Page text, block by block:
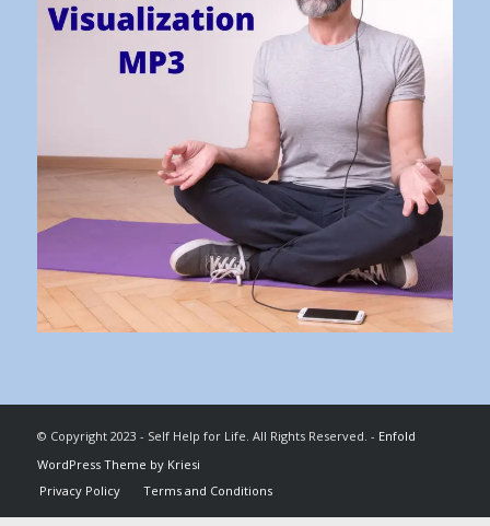
© Copyright 2023 - Self Help for Life. All Rights Reserved. - Enfold
WordPress Theme by Kriesi
Privacy Policy
Terms and Conditions